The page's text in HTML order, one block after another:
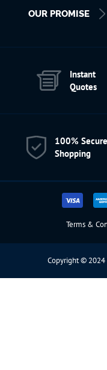
OUR PROMISE
Instant
Quotes
100% Secure
Shopping
Terms &
Copyright © 2024